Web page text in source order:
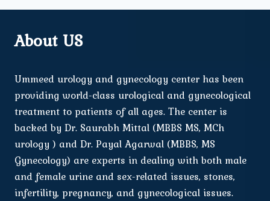
About US
Ummeed urology and gynecology center has been
providing world-class urological and gynecological
treatment to patients of all ages. The center is
backed by Dr. Saurabh Mittal (MBBS MS, MCh
urology ) and Dr. Payal Agarwal (MBBS, MS
Gynecology) are experts in dealing with both male
and female urine and sex-related issues, stones,
infertility, pregnancy, and gynecological issues.